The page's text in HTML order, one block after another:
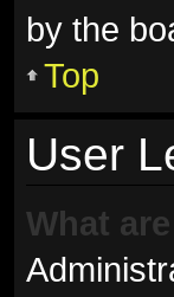
by the
Top
User
What